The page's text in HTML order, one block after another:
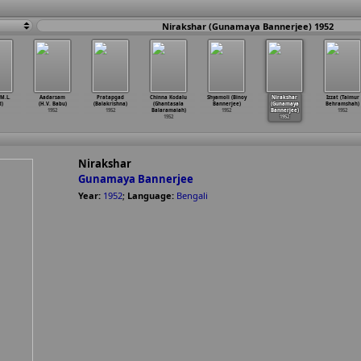
Nirakshar (Gunamaya Bannerjee) 1952
Aadarsam
(H.V. Babu)
1952
Pratapgad
(Balakrishna)
1952
Chinna Kodalu
(Ghantasala
Balaramaiah)
1952
Shyamoli (Binoy
Bannerjee)
1952
Nirakshar
(Gunamaya
Bannerjee)
1952
Izzat (Taimur
Behramshah)
1952
Nirakshar
Gunamaya Bannerjee
Year: 1952; Language: Bengali